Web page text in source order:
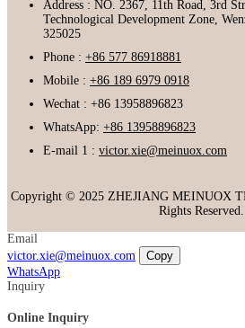
Address : NO. 2367, 11th Road, 3rd
Technological Development Zone,
325025
Phone : +86 577 86918881
Mobile : +86 189 6979 0918
Wechat : +86 13958896823
WhatsApp: +86 13958896823
E-mail 1 : victor.xie@meinuox.com
Copyright © 2025 ZHEJIANG MEINUOX
Rights Reserved.
Email
victor.xie@meinuox.com
Copy
WhatsApp
Inquiry
Online Inquiry